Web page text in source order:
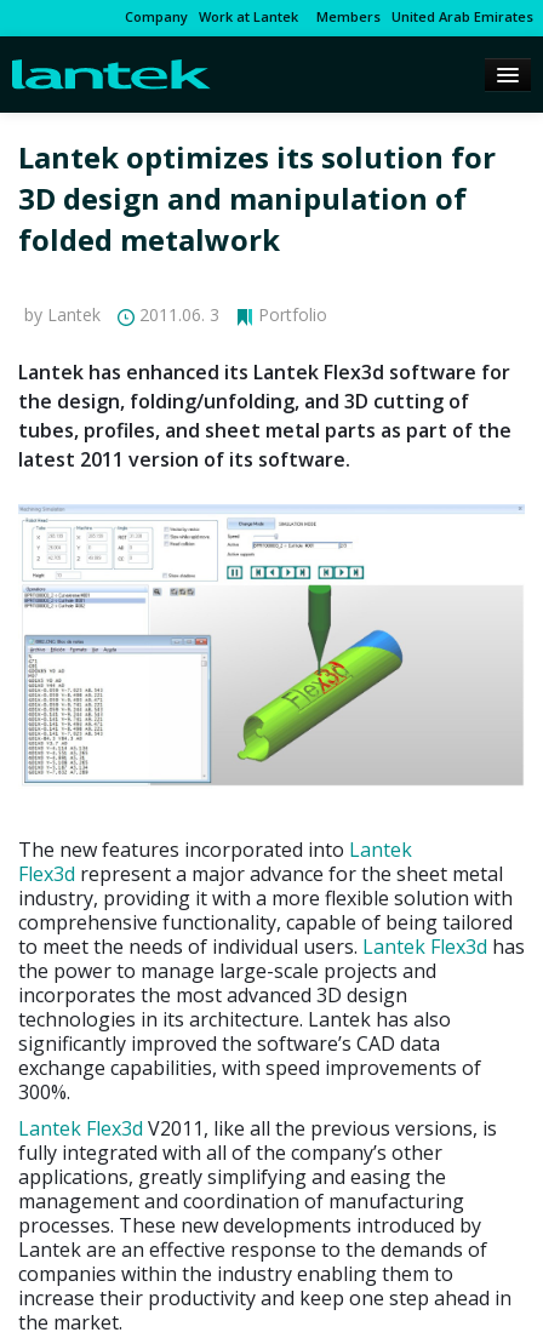
Company Work at Lantek Members United Arab Emirates
Lantek optimizes its solution for
3D design and manipulation of
folded metalwork
by Lantek 2011.06. 3 Portfolio
Lantek has enhanced its Lantek Flex3d software for
the design, folding/unfolding, and 3D cutting of
tubes, profiles, and sheet metal parts as part of the
latest 2011 version of its software.
The new features incorporated into Lantek
Flex3d represent a major advance for the sheet metal
industry, providing it with a more flexible solution with
comprehensive functionality, capable of being tailored
to meet the needs of individual users. Lantek Flex3d has
the power to manage large-scale projects and
incorporates the most advanced 3D design
technologies in its architecture. Lantek has also
significantly improved the software’s CAD data
exchange capabilities, with speed improvements of
300%.
Lantek Flex3d V2011, like all the previous versions, is
fully integrated with all of the company’s other
applications, greatly simplifying and easing the
management and coordination of manufacturing
processes. These new developments introduced by
Lantek are an effective response to the demands of
companies within the industry enabling them to
increase their productivity and keep one step ahead in
the market.